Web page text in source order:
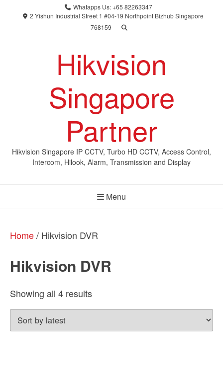
Whatapps Us: +65 82263347
2 Yishun Industrial Street 1 #04-19 Northpoint Bizhub Singapore
768159
Hikvision
Singapore
Partner
Hikvision Singapore IP CCTV, Turbo HD CCTV, Access Control,
Intercom, Hilook, Alarm, Transmission and Display
Menu
Home/ Hikvision DVR
Hikvision DVR
Showing all 4 resultsSorted
by